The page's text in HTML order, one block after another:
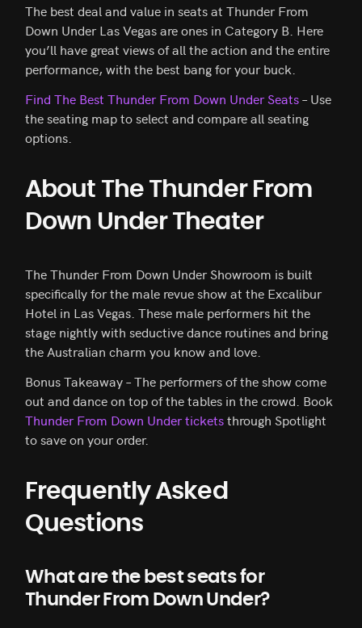
The best deal and value in seats at Thunder From
Down Under Las Vegas are ones in Category B. Here
you’ll have great views of all the action and the entire
performance, with the best bang for your buck.
Find The Best Thunder From Down Under Seats– Use
the seating map to select and compare all seating
options.
About The Thunder From
Down Under Theater
The Thunder From Down Under Showroom is built
specifically for the male revue show at the Excalibur
Hotel in Las Vegas. These male performers hit the
stage nightly with seductive dance routines and bring
the Australian charm you know and love.
Bonus Takeaway – The performers of the show come
out and dance on top of the tables in the crowd. Book
Thunder From Down Under ticketsthrough Spotlight
to save on your order.
Frequently Asked
Questions
What are the best seats for
Thunder From Down Under?